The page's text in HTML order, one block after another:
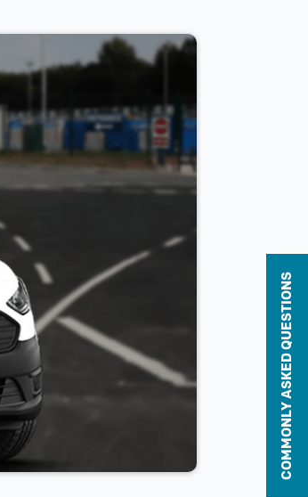
COMMONLY ASKED QUESTIONS